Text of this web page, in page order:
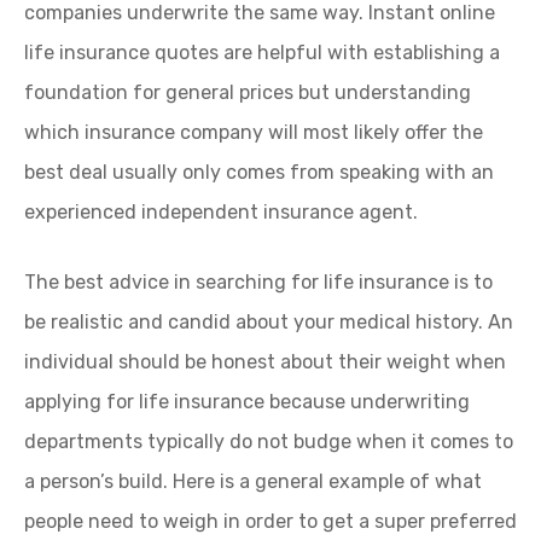
companies underwrite the same way. Instant online
life insurance quotes are helpful with establishing a
foundation for general prices but understanding
which insurance company will most likely offer the
best deal usually only comes from speaking with an
experienced independent insurance agent.
The best advice in searching for life insurance is to
be realistic and candid about your medical history. An
individual should be honest about their weight when
applying for life insurance because underwriting
departments typically do not budge when it comes to
a person’s build. Here is a general example of what
people need to weigh in order to get a super preferred